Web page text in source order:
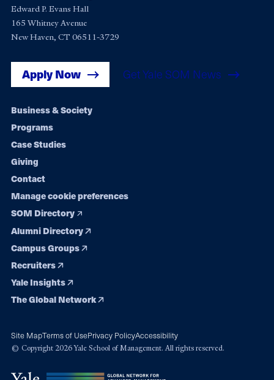
Edward P. Evans Hall
165 Whitney Avenue
New Haven, CT 06511-3729
Apply Now Get Yale SOM News
Footer
navigation
Business & Society
Programs
Case Studies
Giving
Contact
Manage cookie preferences
SOM Directory
Alumni Directory
Campus Groups
Recruiters
Yale Insights
The Global Network
Site MapTerms of UsePrivacy PolicyAccessibility
© Copyright 2026 Yale School of Management. All rights reserved.